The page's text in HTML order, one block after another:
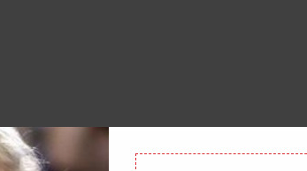
face criminal charges for refusing to
spoke with former federal